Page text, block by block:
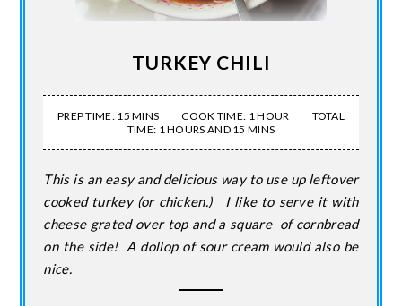
TURKEY CHILI
PREP TIME: 15 MINS COOK TIME: 1 HOUR
TOTAL
TIME: 1 HOURS AND 15 MINS
This is an easy and delicious way to use up leftover
cooked turkey (or chicken.) I like to serve it with
cheese grated over top and a square of cornbread
on the side! A dollop of sour cream would also be
nice.